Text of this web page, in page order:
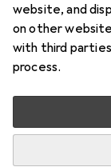
website, and
on other
with third
process.
1 thread in
Recently active
demoiselle_c6
Disinfectant /